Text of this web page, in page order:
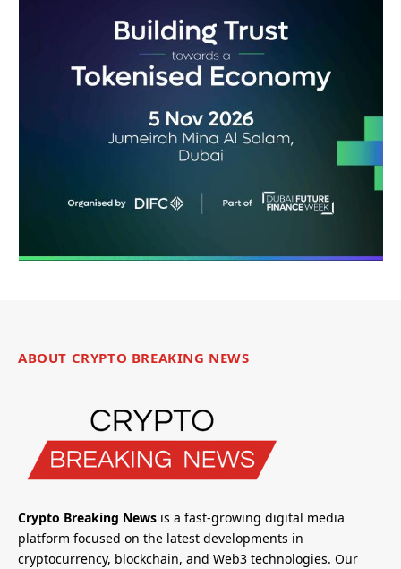
ABOUT CRYPTO BREAKING NEWS
Crypto Breaking News is a fast-growing digital media
platform focused on the latest developments in
cryptocurrency, blockchain, and Web3 technologies. Our